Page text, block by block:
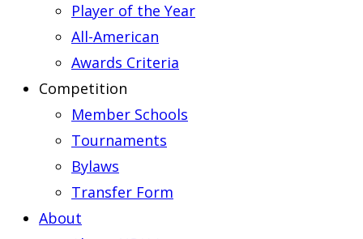
Player of the Year
All-American
Awards Criteria
Competition
Member Schools
Tournaments
Bylaws
Transfer Form
About